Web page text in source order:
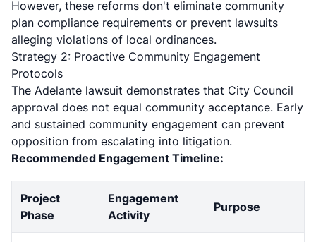
However, these reforms don't eliminate community
plan compliance requirements or prevent lawsuits
alleging violations of local ordinances.
Strategy 2: Proactive Community Engagement
Protocols
The Adelante lawsuit demonstrates that City Council
approval does not equal community acceptance. Early
and sustained community engagement can prevent
opposition from escalating into litigation.
Recommended Engagement Timeline:
Project
Phase
Engagement
Activity
Purpose